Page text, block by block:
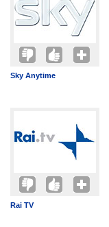
Sky Anytime
Rai TV